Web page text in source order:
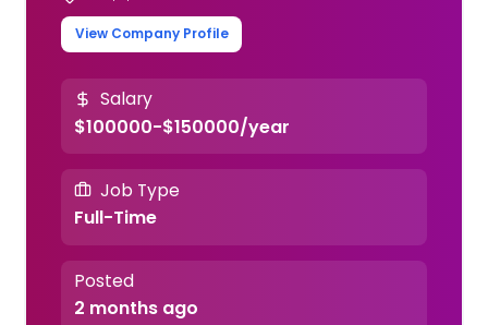
View Company Profile
Salary
$100000-$150000/year
Job Type
Full-Time
Posted
2 months ago